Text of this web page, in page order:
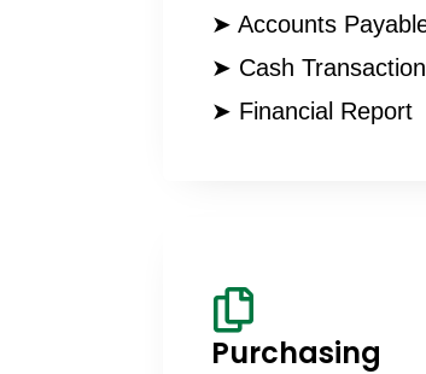
➤ Accounts
➤ Cash Transaction
➤ Financial Report
Purchasing